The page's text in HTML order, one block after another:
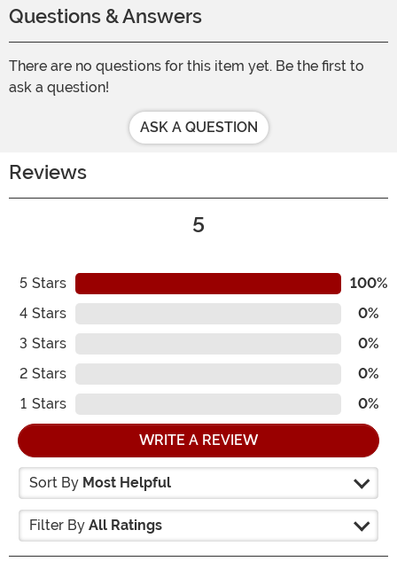
Questions & Answers
There are no questions for this item yet. Be the first to
ask a question!
ASK A QUESTION
Reviews
5
5 Stars
100%
4 Stars
0%
3 Stars
0%
2 Stars
0%
1 Stars 0%
WRITE A REVIEW
Sort By Most Helpful
Filter By All Ratings